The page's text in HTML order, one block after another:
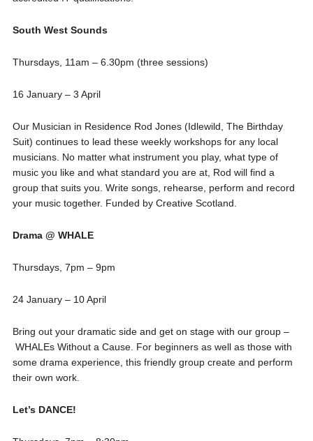
South West Sounds
Thursdays, 11am – 6.30pm (three sessions)
16 January – 3 April
Our Musician in Residence Rod Jones (Idlewild, The Birthday
Suit) continues to lead these weekly workshops for any local
musicians. No matter what instrument you play, what type of
music you like and what standard you are at, Rod will find a
group that suits you. Write songs, rehearse, perform and record
your music together. Funded by Creative Scotland.
Drama @ WHALE
Thursdays, 7pm – 9pm
24 January – 10 April
Bring out your dramatic side and get on stage with our group –
WHALEs Without a Cause. For beginners as well as those with
some drama experience, this friendly group create and perform
their own work.
Let’s DANCE!